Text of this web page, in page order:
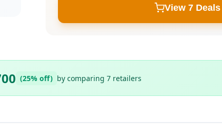
View 7 Deals
(25% off) by comparing 7 retailers